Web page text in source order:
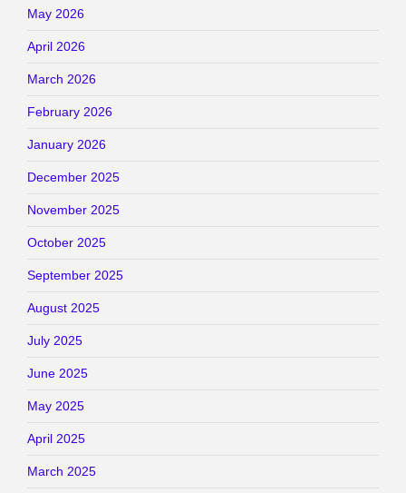
May 2026
April 2026
March 2026
February 2026
January 2026
December 2025
November 2025
October 2025
September 2025
August 2025
July 2025
June 2025
May 2025
April 2025
March 2025